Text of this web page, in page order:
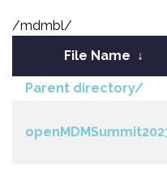
/mdmbl/
File Name ↓
Parent directory/